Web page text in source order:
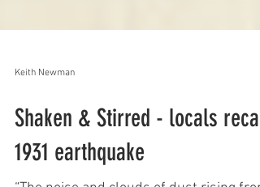
Keith Newman
Shaken & Stirred - locals recall